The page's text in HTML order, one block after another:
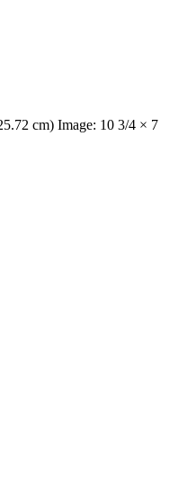
cm) Image: 10 3/4 × 7